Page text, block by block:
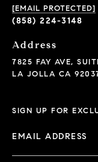
[EMAIL PROTECTED]
(858) 224-3148
Address
7825 FAY AVE,
LA JOLLA CA
SIGN UP FOR
EMAIL ADDRESS